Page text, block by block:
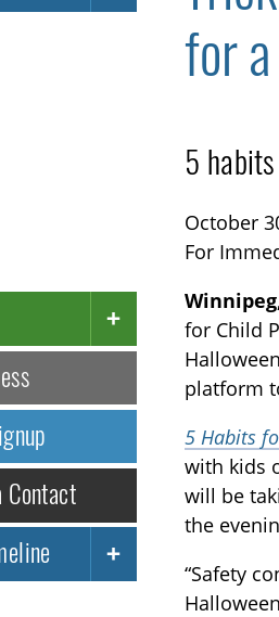
Contact
for
5
October
For
for Child
platform
5 Habits
with kids
will be
the
“Safety